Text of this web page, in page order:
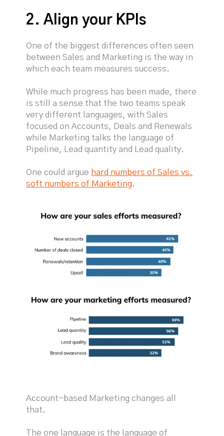
2. Align your KPIs
One of the biggest differences often seen
between Sales and Marketing is the way in
which each team measures success.
While much progress has been made, there
is still a sense that the two teams speak
very different languages, with Sales
focused on Accounts, Deals and Renewals
while Marketing talks the language of
Pipeline, Lead quantity and Lead quality.
One could argue hard numbers of Sales vs.
soft numbers of Marketing.
Account-based Marketing changes all
that.
The one language is the language of